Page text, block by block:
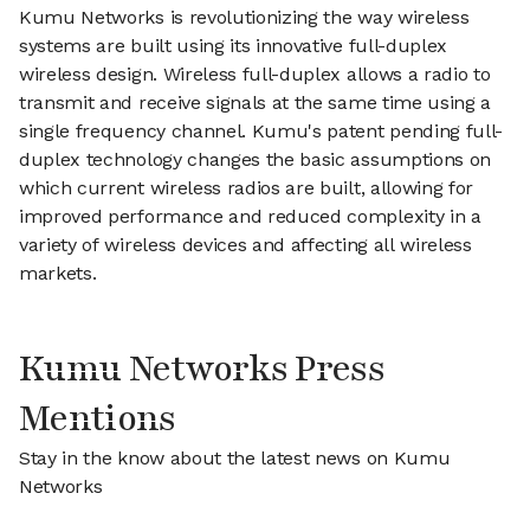
Kumu Networks is revolutionizing the way wireless
systems are built using its innovative full-duplex
wireless design. Wireless full-duplex allows a radio to
transmit and receive signals at the same time using a
single frequency channel. Kumu's patent pending full-
duplex technology changes the basic assumptions on
which current wireless radios are built, allowing for
improved performance and reduced complexity in a
variety of wireless devices and affecting all wireless
markets.
Kumu Networks Press
Mentions
Stay in the know about the latest news on Kumu
Networks